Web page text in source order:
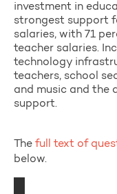
investment in
strongest support
salaries, with 71
teacher salaries.
technology
teachers, school
and music and the
support.
The full text of
below.